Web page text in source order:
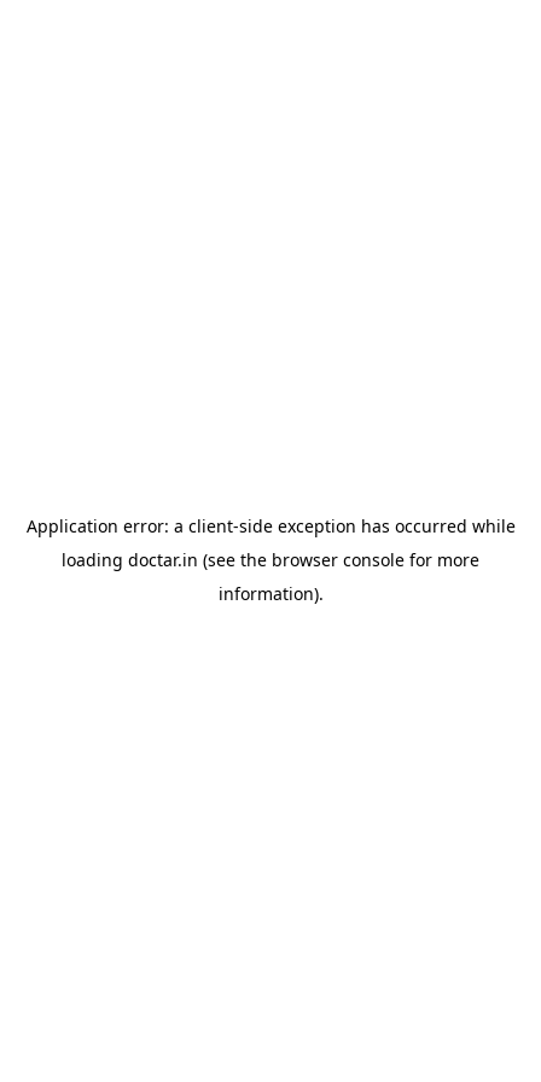
Application error: a client-side exception has occurred while
loading doctar.in (see the browser console for more
information).